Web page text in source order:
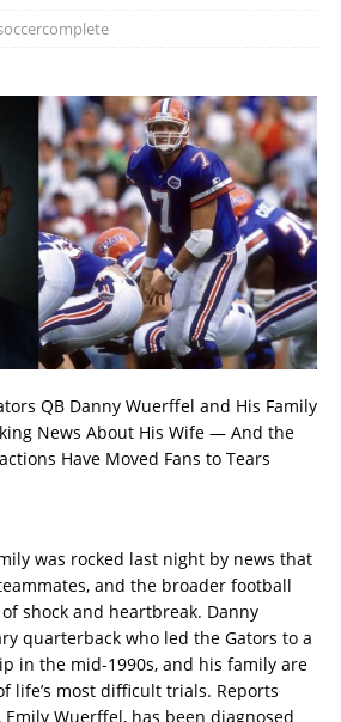
QB Danny Wuerffel and His Family
News About His Wife — And the
Have Moved Fans to Tears
was rocked last night by news that
and the broader football
shock and heartbreak. Danny
quarterback who led the Gators to a
in the mid-1990s, and his family are
life’s most difficult trials. Reports
Wuerffel, has been diagnosed